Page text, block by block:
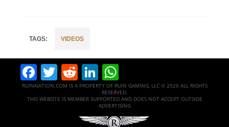
VIDEOS
Facebook
Twitter
RedditLinkedIn
RUINNATION.COM IS A PROPERTY OF RUIN GAMING, LLC © 2026 ALL RIGHTS
RESERVED.
THIS WEBSITE IS MEMBER SUPPORTED AND DOES NOT ACCEPT OUTSIDE
ADVERTISING